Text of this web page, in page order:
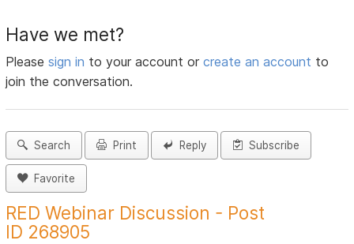
Have we met?
Pleasesign in to your account orcreate an account to
join the conversation.
Search Print Reply Subscribe
Favorite
RED Webinar Discussion - Post
ID 268905